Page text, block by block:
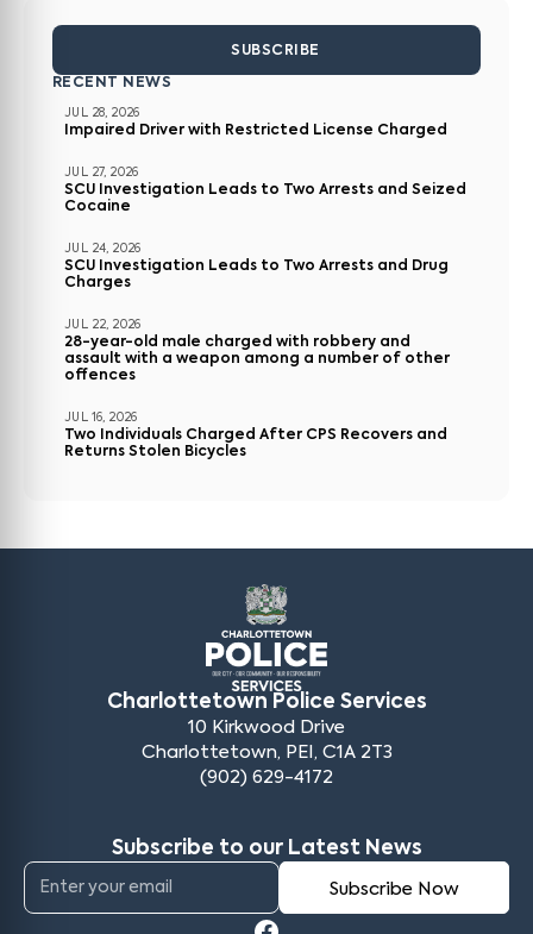
SUBSCRIBE
RECENT NEWS
JUL 28, 2026
Impaired Driver with Restricted License Charged
JUL 27, 2026
SCU Investigation Leads to Two Arrests and Seized
Cocaine
JUL 24, 2026
SCU Investigation Leads to Two Arrests and Drug
Charges
JUL 22, 2026
28-year-old male charged with robbery and
assault with a weapon among a number of other
offences
JUL 16, 2026
Two Individuals Charged After CPS Recovers and
Returns Stolen Bicycles
Charlottetown Police Services
10 Kirkwood Drive
Charlottetown, PEI, C1A 2T3
(902) 629-4172
Subscribe to our Latest News